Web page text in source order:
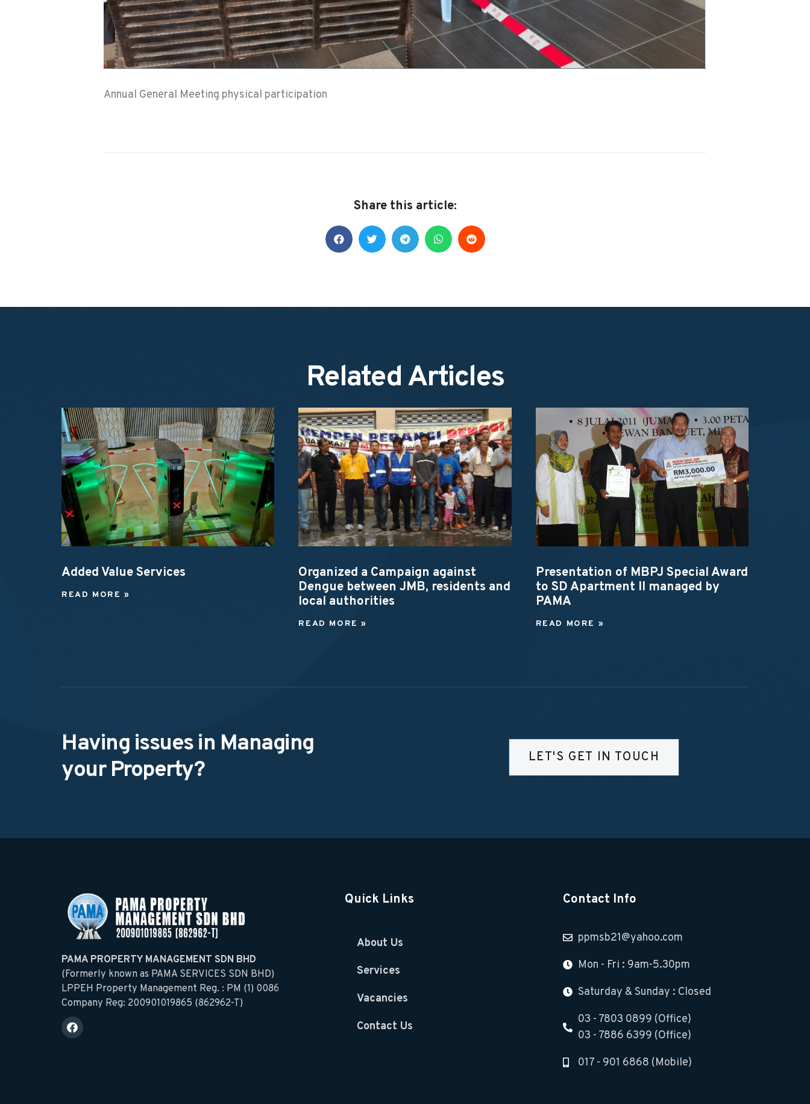
Annual General Meeting physical participation
Share this article:
Related Articles
Added Value Services
READ MORE »
Organized a Campaign against
Dengue between JMB, residents and
local authorities
READ MORE »
Presentation of MBPJ Special Award
to SD Apartment II managed by
PAMA
READ MORE »
Having issues in Managing
your Property?
LET'S GET IN TOUCH
PAMA PROPERTY MANAGEMENT SDN BHD
(Formerly known as PAMA SERVICES SDN BHD)
LPPEH Property Management Reg. : PM (1) 0086
Company Reg: 200901019865 (862962-T)
Quick Links
About Us
Services
Vacancies
Contact Us
Contact Info
ppmsb21@yahoo.com
Mon - Fri : 9am-5.30pm
Saturday & Sunday : Closed
03 - 7803 0899 (Office)
03 - 7886 6399 (Office)
017 - 901 6868 (Mobile)